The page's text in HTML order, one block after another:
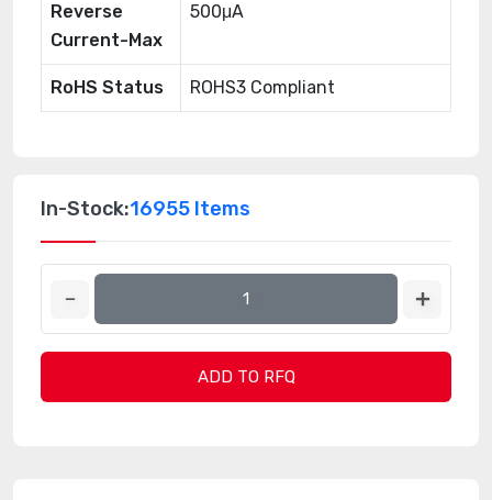
Reverse
Current-Max
500μA
RoHS Status ROHS3 Compliant
In-Stock:16955 Items
ADD TO RFQ